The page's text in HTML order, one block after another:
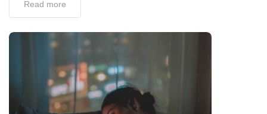
Read more